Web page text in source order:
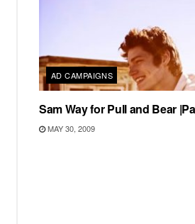
AD CAMPAIGNS
Sam Way for Pull and Bear
MAY 30, 2009